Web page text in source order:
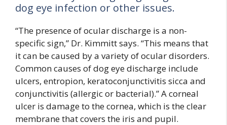
dog eye infection or other issues.
“The presence of ocular discharge is a non-
specific sign,” Dr. Kimmitt says. “This means that
it can be caused by a variety of ocular disorders.
Common causes of dog eye discharge include
ulcers, entropion, keratoconjunctivitis sicca and
conjunctivitis (allergic or bacterial).” A corneal
ulcer is damage to the cornea, which is the clear
membrane that covers the iris and pupil.